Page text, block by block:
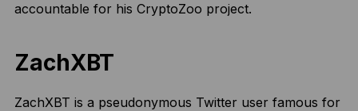
accountable for his CryptoZoo project.
ZachXBT
ZachXBT is a pseudonymous Twitter user famous for